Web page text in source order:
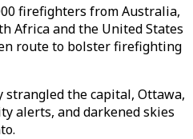
firefighters from Australia,
Africa and the United States
route to bolster firefighting
strangled the capital, Ottawa,
alerts, and darkened skies